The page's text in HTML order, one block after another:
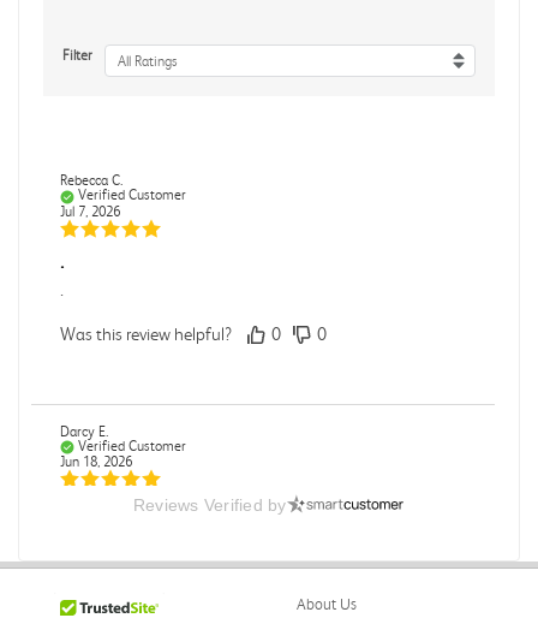
Filter All Ratings
Rebecca C.
Verified Customer
Jul 7, 2026
.
Was this review helpful? 0 0
Darcy E.
Verified Customer
Jun 18, 2026
Books in great condition
Reviews Verified by
About Us